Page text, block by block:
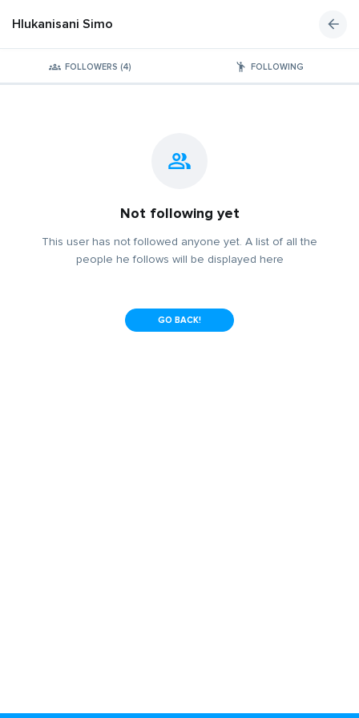
Hlukanisani Simo
FOLLOWERS (4) FOLLOWING
Not following yet
This user has not followed anyone yet. A list of all the
people he follows will be displayed here
GO BACK!